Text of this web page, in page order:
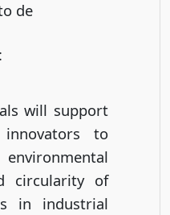
de
:
will support
innovators to
circularity of
in industrial